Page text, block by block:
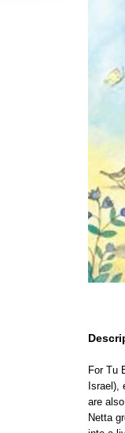
For Tu
Israel),
are
Netta